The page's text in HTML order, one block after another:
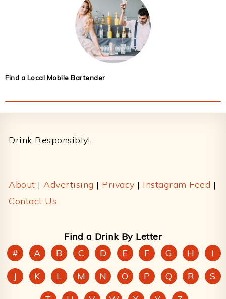
Find a Local Mobile Bartender
Drink Responsibly!
About | Advertising | Privacy | Instagram Feed |
Contact Us
Find a Drink By Letter
#
A B C D E F G H
I
J
K L M N O P Q R
S